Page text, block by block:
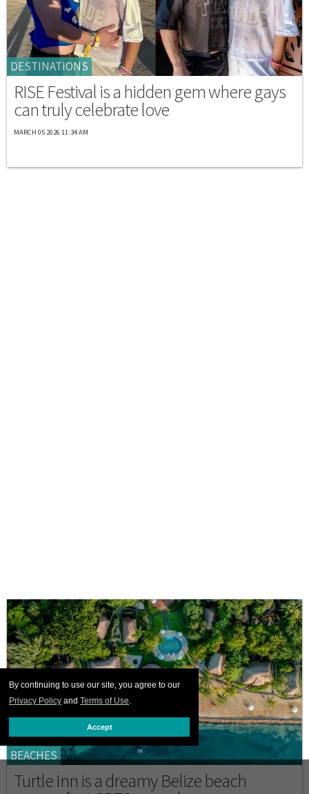
By continuing to use our site, you agree to our
Privacy Policy and Terms of Use.
Accept
DESTINATIONS
RISE Festival is a hidden gem where gays
can truly celebrate love
MARCH 05 2026 11:34 AM
BEACHES
Turtle Inn is a dreamy Belize beach